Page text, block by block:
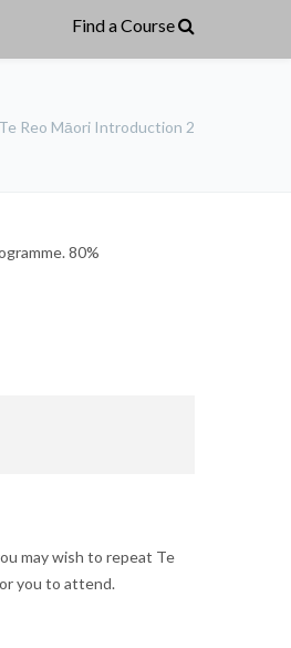
Te Reo Māori Introduction 2
80%
may wish to repeat Te
you to attend.